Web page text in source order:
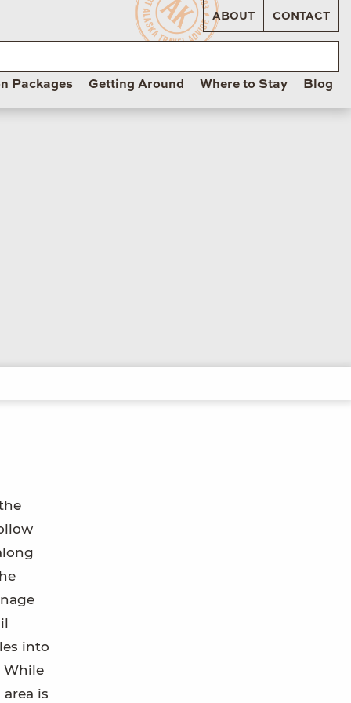
ABOUT CONTACT
Packages Getting Around Where to Stay Blog
into
While
is